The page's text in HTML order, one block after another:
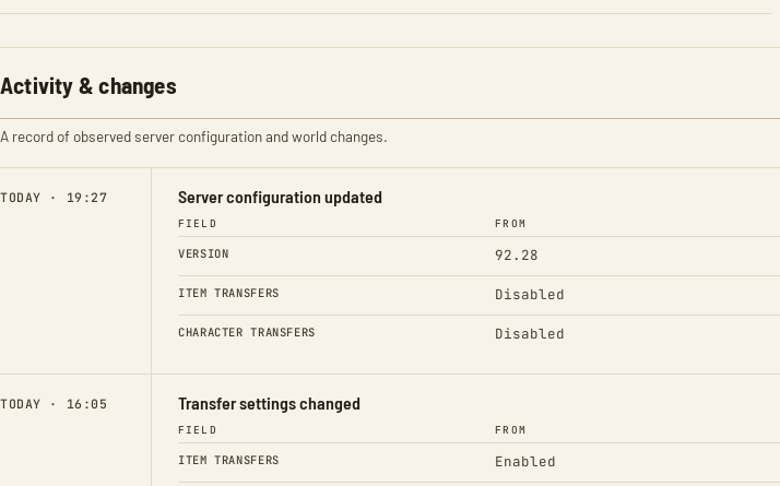
Activity & changes
A record of observed server configuration and world changes.
TODAY · 19:27 Server configuration updated
FIELD FROM
VERSION 92.28
ITEM TRANSFERS Disabled
CHARACTER TRANSFERS Disabled
TODAY · 16:05 Transfer settings changed
FIELD FROM
ITEM TRANSFERS Enabled